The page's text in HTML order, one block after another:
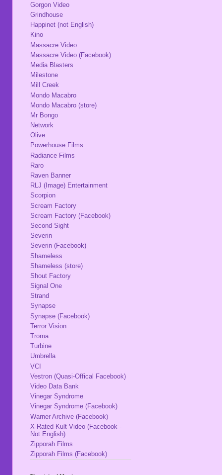
Gorgon Video
Grindhouse
Happinet (not English)
Kino
Massacre Video
Massacre Video (Facebook)
Media Blasters
Milestone
Mill Creek
Mondo Macabro
Mondo Macabro (store)
Mr Bongo
Network
Olive
Powerhouse Films
Radiance Films
Raro
Raven Banner
RLJ (Image) Entertainment
Scorpion
Scream Factory
Scream Factory (Facebook)
Second Sight
Severin
Severin (Facebook)
Shameless
Shameless (store)
Shout Factory
Signal One
Strand
Synapse
Synapse (Facebook)
Terror Vision
Troma
Turbine
Umbrella
VCI
Vestron (Quasi-Offical Facebook)
Video Data Bank
Vinegar Syndrome
Vinegar Syndrome (Facebook)
Warner Archive (Facebook)
X-Rated Kult Video (Facebook -
Not English)
Zipporah Films
Zipporah Films (Facebook)